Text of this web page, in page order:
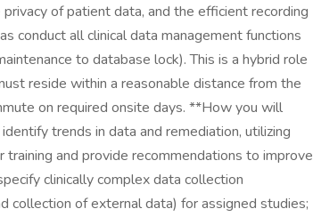
of patient data, and the efficient recording
conduct all clinical data management functions
to database lock). This is a hybrid role
reside within a reasonable distance from the
on required onsite days. **How you will
trends in data and remediation, utilizing
and provide recommendations to improve
clinically complex data collection
collection of external data) for assigned studies;